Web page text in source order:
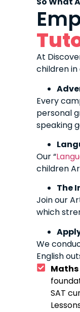
At
children
Every
personal
speaking
Our “
children
The
Join our
which
We
English
Maths
SAT